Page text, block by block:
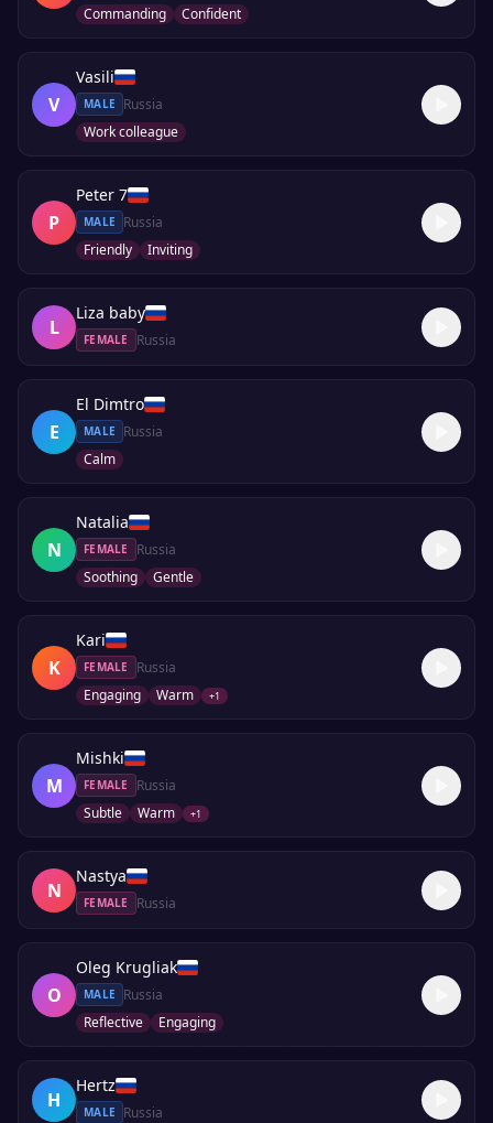
Commanding
Confident
V
Vasili
MALE
Russia
Work colleague
P
Peter 7
MALE
Russia
Friendly
Inviting
L
Liza baby
FEMALE Russia
E
El Dimtro
MALE
Russia
Calm
N
Natalia
FEMALE
Russia
Soothing
Gentle
K
Kari
FEMALE
Russia
Engaging
Warm +1
M
Mishki
FEMALE
Russia
Subtle
Warm +1
N
Nastya
FEMALE Russia
O
Oleg Krugliak
MALE
Russia
Reflective
Engaging
H
Hertz
MALE Russia